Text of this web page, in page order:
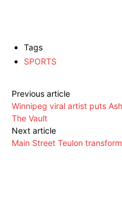
Tags
SPORTS
Previous article
Winnipeg viral artist puts
The Vault
Next article
Main Street Teulon